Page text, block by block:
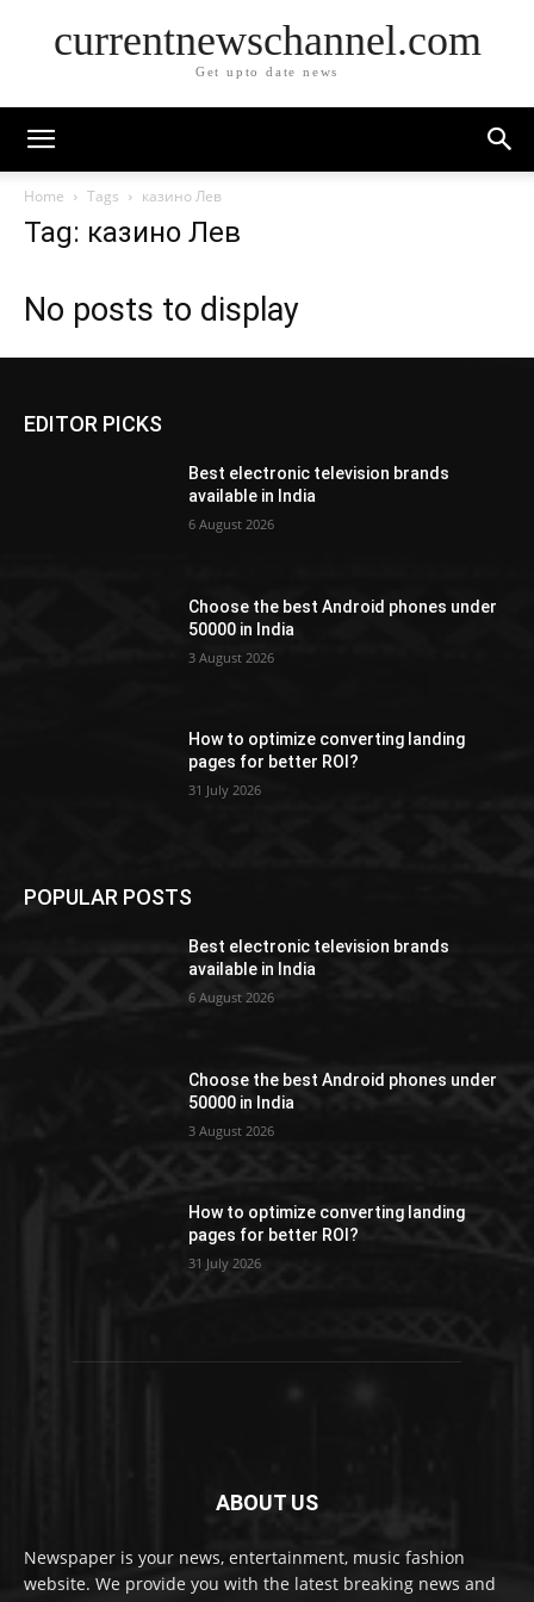
currentnewschannel.com
Get upto date news
Home Tags казино Лев
Tag: казино Лев
No posts to display
EDITOR PICKS
Best electronic television brands
available in India
6 August 2026
Choose the best Android phones under
50000 in India
3 August 2026
How to optimize converting landing
pages for better ROI?
31 July 2026
POPULAR POSTS
Best electronic television brands
available in India
6 August 2026
Choose the best Android phones under
50000 in India
3 August 2026
How to optimize converting landing
pages for better ROI?
31 July 2026
ABOUT US
Newspaper is your news, entertainment, music fashion
website. We provide you with the latest breaking news and